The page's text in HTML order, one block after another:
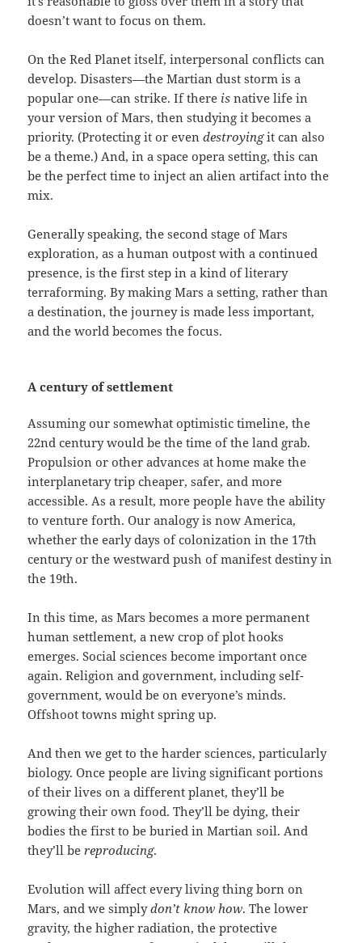
doesn’t want to focus on them.
On the Red Planet itself, interpersonal conflicts can
develop. Disasters—the Martian dust storm is a
popular one—can strike. If there is native life in
your version of Mars, then studying it becomes a
priority. (Protecting it or evendestroyingit can also
be a theme.) And, in a space opera setting, this can
be the perfect time to inject an alien artifact into the
mix.
Generally speaking, the second stage of Mars
exploration, as a human outpost with a continued
presence, is the first step in a kind of literary
terraforming. By making Mars a setting, rather than
a destination, the journey is made less important,
and the world becomes the focus.
A century of settlement
Assuming our somewhat optimistic timeline, the
22nd century would be the time of the land grab.
Propulsion or other advances at home make the
interplanetary trip cheaper, safer, and more
accessible. As a result, more people have the ability
to venture forth. Our analogy is now America,
whether the early days of colonization in the 17th
century or the westward push of manifest destiny in
the 19th.
In this time, as Mars becomes a more permanent
human settlement, a new crop of plot hooks
emerges. Social sciences become important once
again. Religion and government, including self-
government, would be on everyone’s minds.
Offshoot towns might spring up.
And then we get to the harder sciences, particularly
biology. Once people are living significant portions
of their lives on a different planet, they’ll be
growing their own food. They’ll be dying, their
bodies the first to be buried in Martian soil. And
they’ll bereproducing.
Evolution will affect every living thing born on
Mars, and we simplydon’t know how. The lower
gravity, the higher radiation, the protective